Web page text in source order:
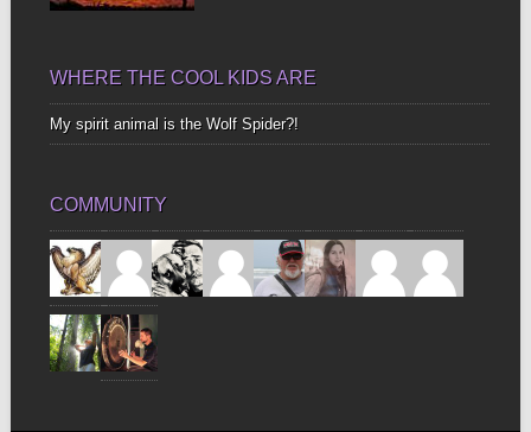
WHERE THE COOL KIDS ARE
My spirit animal is the Wolf Spider?!
COMMUNITY